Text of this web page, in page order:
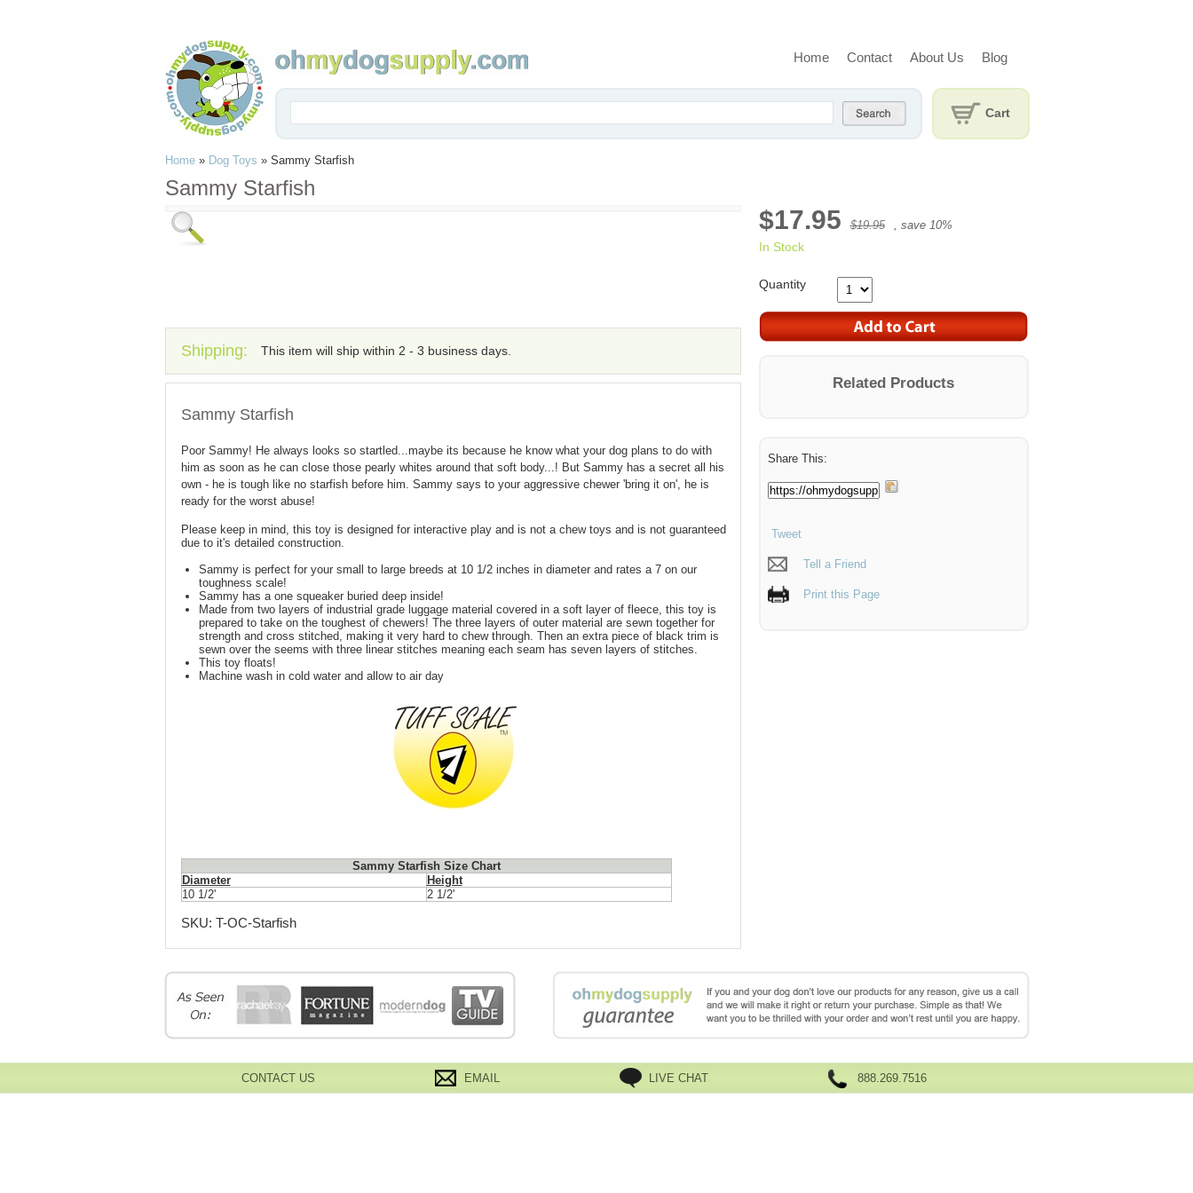
Home Contact About Us Blog
Cart
Home » Dog Toys » Sammy Starfish
Sammy Starfish
Shipping: This item will ship within 2 - 3 business days.
Sammy Starfish
Poor Sammy! He always looks so startled...maybe its because he know what your dog plans to do with
him as soon as he can close those pearly whites around that soft body...! But Sammy has a secret all his
own - he is tough like no starfish before him. Sammy says to your aggressive chewer 'bring it on', he is
ready for the worst abuse!
Please keep in mind, this toy is designed for interactive play and is not a chew toys and is not guaranteed
due to it's detailed construction.
Sammy is perfect for your small to large breeds at 10 1/2 inches in diameter and rates a 7 on our
toughness scale!
Sammy has a one squeaker buried deep inside!
Made from two layers of industrial grade luggage material covered in a soft layer of fleece, this toy is
prepared to take on the toughest of chewers! The three layers of outer material are sewn together for
strength and cross stitched, making it very hard to chew through. Then an extra piece of black trim is
sewn over the seems with three linear stitches meaning each seam has seven layers of stitches.
This toy floats!
Machine wash in cold water and allow to air day
Sammy Starfish Size Chart
Diameter
Height
10 1/2'
2 1/2'
SKU: T-OC-Starfish
$17.95 $19.95 , save 10%
In Stock
Quantity
Related Products
Share This:
Tweet
Tell a Friend
Print this Page
CONTACT US EMAIL LIVE CHAT 888.269.7516